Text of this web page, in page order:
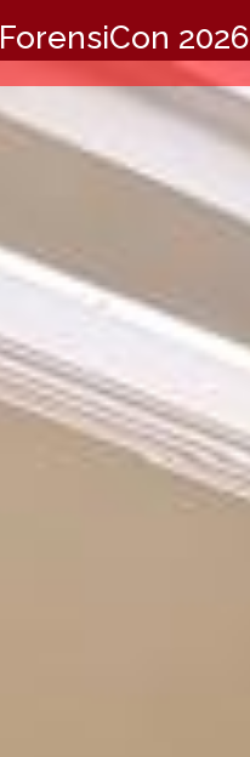
ForensiCon 2026